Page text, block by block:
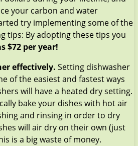
your carbon and water
try implementing some of the
tips: By adopting these tips you
$72 per year!
effectively. Setting dishwasher
of the easiest and fastest ways
will have a heated dry setting.
bake your dishes with hot air
and rinsing in order to dry
will air dry on their own (just
is a big waste of money.